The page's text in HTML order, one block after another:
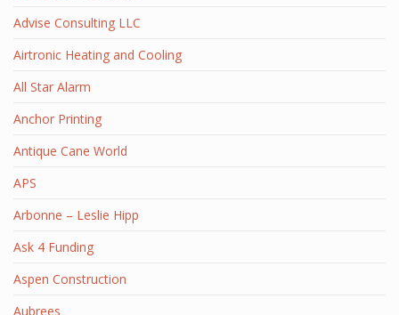
Advise Consulting LLC
Airtronic Heating and Cooling
All Star Alarm
Anchor Printing
Antique Cane World
APS
Arbonne – Leslie Hipp
Ask 4 Funding
Aspen Construction
Aubrees